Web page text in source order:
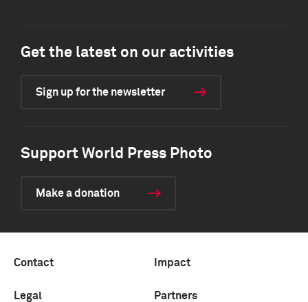
Get the latest on our activities
Sign up for the newsletter
Support World Press Photo
Make a donation
Contact Impact
Legal Partners